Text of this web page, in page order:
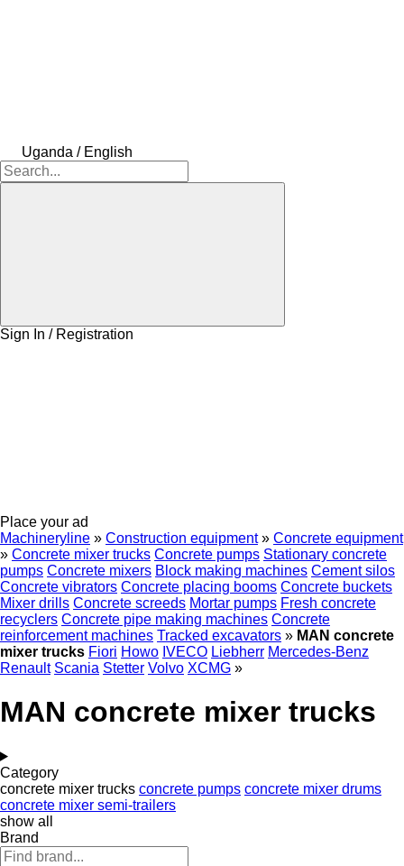
Uganda / English
Sign In / Registration
Place your ad
Machineryline » Construction equipment » Concrete equipment
» Concrete mixer trucks Concrete pumps Stationary concrete
pumps Concrete mixers Block making machines Cement silos
Concrete vibrators Concrete placing booms Concrete buckets
Mixer drills Concrete screeds Mortar pumps Fresh concrete
recyclers Concrete pipe making machines Concrete
reinforcement machines Tracked excavators » MAN concrete
mixer trucks Fiori Howo IVECO Liebherr Mercedes-Benz
Renault Scania Stetter Volvo XCMG »
MAN concrete mixer trucks
Category
concrete mixer trucks concrete pumps concrete mixer drums
concrete mixer semi-trailers
show all
Brand